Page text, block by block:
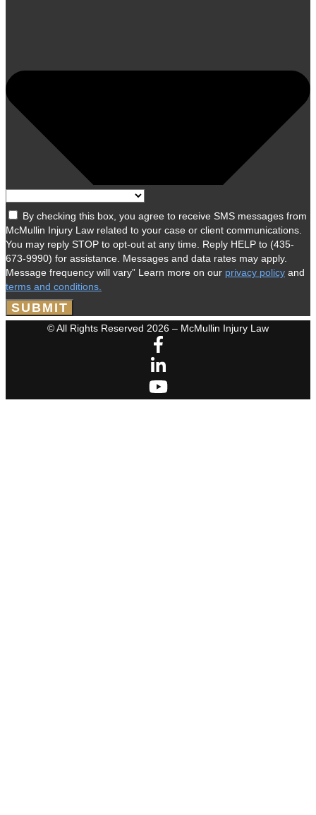
By checking this box, you agree to receive SMS messages from
McMullin Injury Law related to your case or client communications.
You may reply STOP to opt-out at any time. Reply HELP to (435-
673-9990) for assistance. Messages and data rates may apply.
Message frequency will vary” Learn more on our privacy policy and
terms and conditions.
SUBMIT
© All Rights Reserved 2026 – McMullin Injury Law